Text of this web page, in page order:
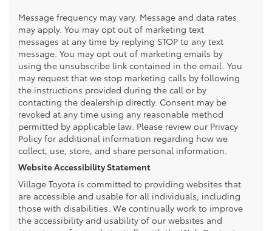
Message frequency may vary. Message and data rates
may apply. You may opt out of marketing text
messages at any time by replying STOP to any text
message. You may opt out of marketing emails by
using the unsubscribe link contained in the email. You
may request that we stop marketing calls by following
the instructions provided during the call or by
contacting the dealership directly. Consent may be
revoked at any time using any reasonable method
permitted by applicable law. Please review our Privacy
Policy for additional information regarding how we
collect, use, store, and share personal information.
Website Accessibility Statement
Village Toyota is committed to providing websites that
are accessible and usable for all individuals, including
those with disabilities. We continually work to improve
the accessibility and usability of our websites and